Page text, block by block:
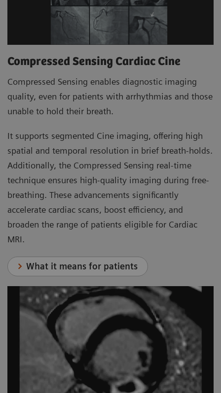
Compressed Sensing Cardiac Cine
Compressed Sensing enables diagnostic imaging
quality, even for patients with arrhythmias and those
unable to hold their breath.
It supports segmented Cine imaging, offering high
spatial and temporal resolution in brief breath-holds.
Additionally, the Compressed Sensing real-time
technique ensures high-quality imaging during free-
breathing. These advancements significantly
accelerate cardiac scans, boost efficiency, and
broaden the range of patients eligible for Cardiac
MRI.
What it means for patients